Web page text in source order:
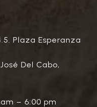
Plaza Esperanza
Del Cabo,
– 6:00 pm